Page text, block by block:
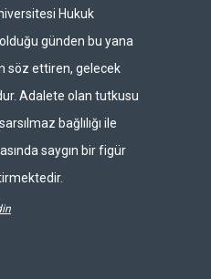
Hukuk
günden bu yana
söz ettiren, gelecek
Adalete olan tutkusu
bağlılığı ile
saygın bir figür